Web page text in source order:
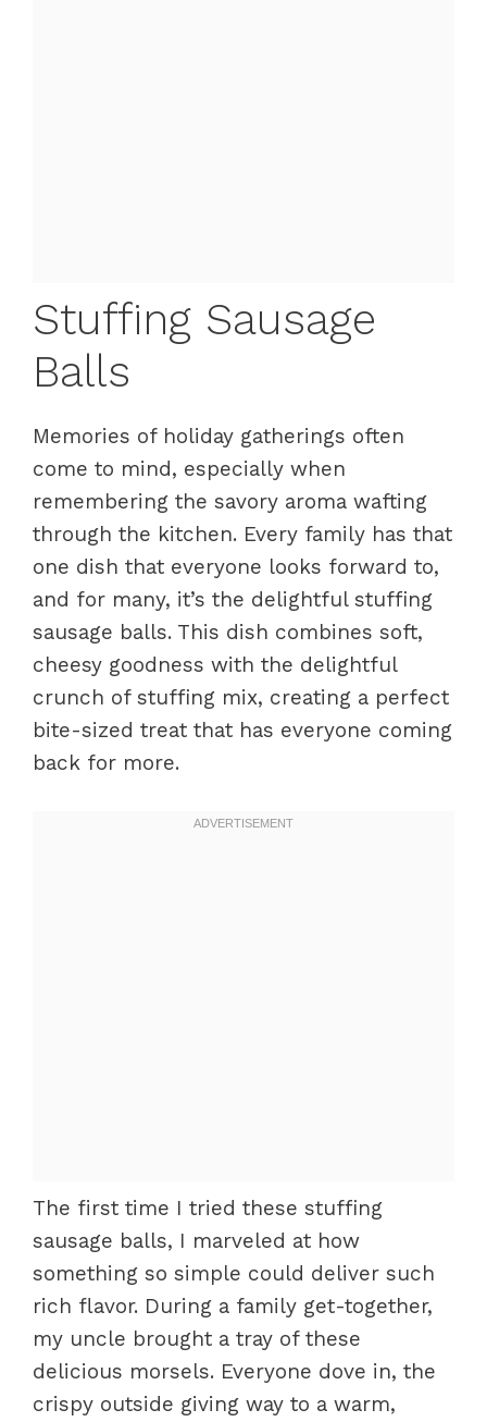
Stuffing Sausage
Balls
Memories of holiday gatherings often
come to mind, especially when
remembering the savory aroma wafting
through the kitchen. Every family has that
one dish that everyone looks forward to,
and for many, it’s the delightful stuffing
sausage balls. This dish combines soft,
cheesy goodness with the delightful
crunch of stuffing mix, creating a perfect
bite-sized treat that has everyone coming
back for more.
The first time I tried these stuffing
sausage balls, I marveled at how
something so simple could deliver such
rich flavor. During a family get-together,
my uncle brought a tray of these
delicious morsels. Everyone dove in, the
crispy outside giving way to a warm,